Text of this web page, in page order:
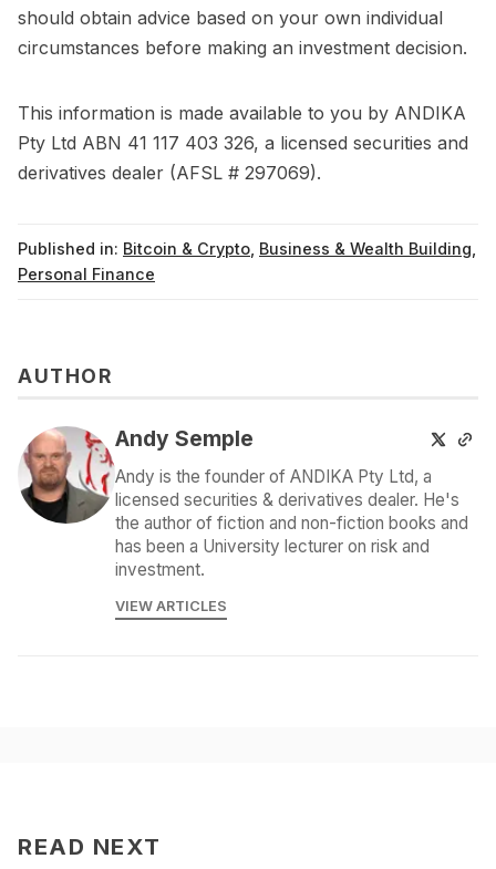
should obtain advice based on your own individual
circumstances before making an investment decision.
This information is made available to you by ANDIKA
Pty Ltd ABN 41 117 403 326, a licensed securities and
derivatives dealer (AFSL # 297069).
Published in: Bitcoin & Crypto, Business & Wealth Building,
Personal Finance
AUTHOR
Andy Semple
Andy is the founder of ANDIKA Pty Ltd, a
licensed securities & derivatives dealer. He's
the author of fiction and non-fiction books and
has been a University lecturer on risk and
investment.
VIEW ARTICLES
READ NEXT